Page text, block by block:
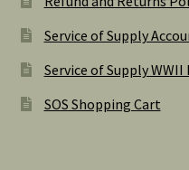
Service of Supply
Service of Supply
SOS Shopping Cart